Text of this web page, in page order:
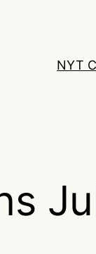
NYT